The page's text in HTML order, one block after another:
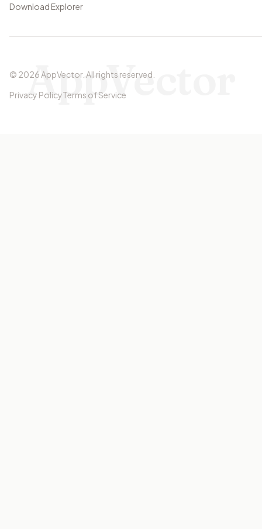
Download Explorer
© 2026AppVector. All rights reserved.
Privacy PolicyTerms of Service
AppVector